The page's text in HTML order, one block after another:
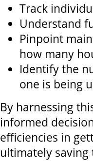
Track
Understand
Pinpoint
how many
Identify the
one is being
By harnessing
informed
efficiencies in
ultimately saving